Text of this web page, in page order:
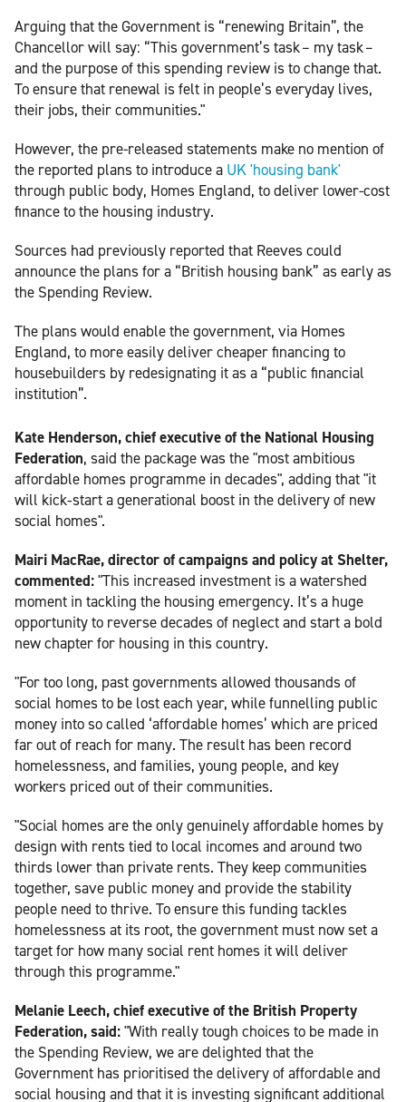
Arguing that the Government is “renewing Britain”, the
Chancellor will say: “This government’s task – my task –
and the purpose of this spending review is to change that.
To ensure that renewal is felt in people’s everyday lives,
their jobs, their communities."
However, the pre-released statements make no mention of
the reported plans to introduce a UK 'housing bank'
through public body, Homes England, to deliver lower-cost
finance to the housing industry.
Sources had previously reported that Reeves could
announce the plans for a “British housing bank” as early as
the Spending Review.
The plans would enable the government, via Homes
England, to more easily deliver cheaper financing to
housebuilders by redesignating it as a “public financial
institution”.
Kate Henderson, chief executive of the National Housing
Federation, said the package was the "most ambitious
affordable homes programme in decades", adding that "it
will kick‑start a generational boost in the delivery of new
social homes".
Mairi MacRae, director of campaigns and policy at Shelter,
commented:"This increased investment is a watershed
moment in tackling the housing emergency. It’s a huge
opportunity to reverse decades of neglect and start a bold
new chapter for housing in this country.
"For too long, past governments allowed thousands of
social homes to be lost each year, while funnelling public
money into so called ‘affordable homes’ which are priced
far out of reach for many. The result has been record
homelessness, and families, young people, and key
workers priced out of their communities.
"Social homes are the only genuinely affordable homes by
design with rents tied to local incomes and around two
thirds lower than private rents. They keep communities
together, save public money and provide the stability
people need to thrive. To ensure this funding tackles
homelessness at its root, the government must now set a
target for how many social rent homes it will deliver
through this programme."
Melanie Leech, chief executive of the British Property
Federation, said:"With really tough choices to be made in
the Spending Review, we are delighted that the
Government has prioritised the delivery of affordable and
social housing and that it is investing significant additional